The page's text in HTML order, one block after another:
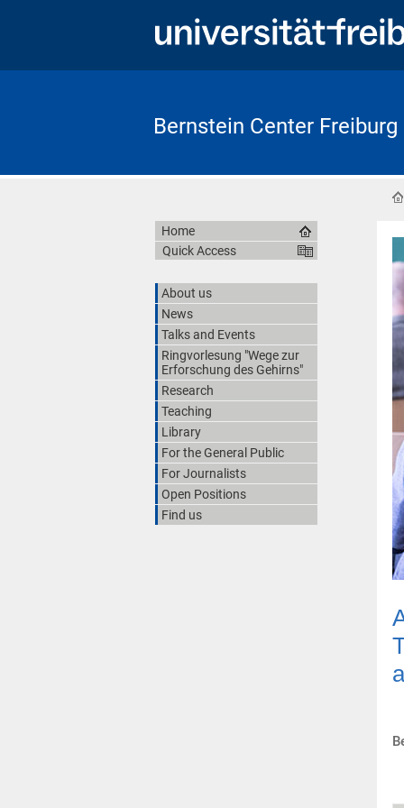
Bernstein Center Freiburg
Home
Quick Access
About us
News
Talks and Events
Ringvorlesung "Wege zur
Erforschung des Gehirns"
Research
Teaching
Library
For the General Public
For Journalists
Open Positions
Find us